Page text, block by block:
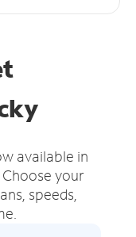
available in
Choose your
speeds,